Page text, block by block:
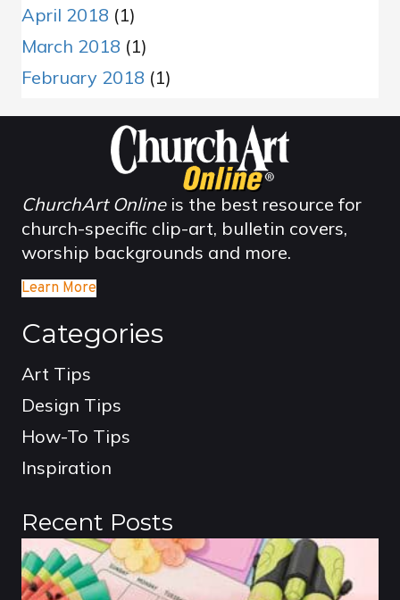
April 2018 (1)
March 2018 (1)
February 2018 (1)
ChurchArt Onlineis the best resource for
church-specific clip-art, bulletin covers,
worship backgrounds and more.
Learn More
Categories
Art Tips
Design Tips
How-To Tips
Inspiration
Recent Posts